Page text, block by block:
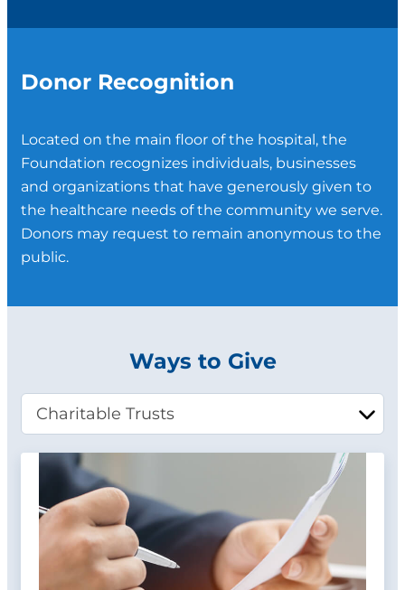
Donor Recognition
Located on the main floor of the hospital, the
Foundation recognizes individuals, businesses
and organizations that have generously given to
the healthcare needs of the community we serve.
Donors may request to remain anonymous to the
public.
Ways to Give